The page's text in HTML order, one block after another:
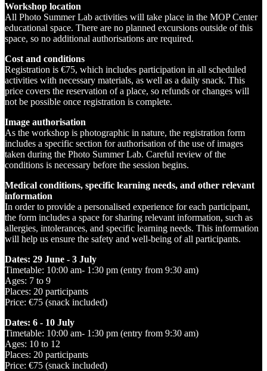
Workshop location‌‌‍
All Photo Summer Lab activities will take place in the MOP Center
educational space. There are no planned excursions outside of this
space, so no additional authorisations are required.
Cost and conditions‍
Registration is €75, which includes participation in all scheduled
activities with necessary materials, as well as a daily snack. This
price covers the reservation of a place, so refunds or changes will
not be possible once registration is complete.
Image authorisation
As the workshop is photographic in nature, the registration form
includes a specific section for authorisation of the use of images
taken during the Photo Summer Lab. Careful review of the
conditions is necessary before the session begins.
Medical conditions, specific learning needs, and other relevant
information
In order to provide a personalised experience for each participant,
the form includes a space for sharing relevant information, such as
allergies, intolerances, and specific learning needs. This information
will help us ensure the safety and well-being of all participants.
Dates: 29 June - 3 July
Timetable: 10:00 am- 1:30 pm (entry from 9:30 am)
Ages: 7 to 9
Places: 20 participants
Price: €75 (snack included)
Dates: 6 - 10 July
Timetable: 10:00 am- 1:30 pm (entry from 9:30 am)
Ages: 10 to 12
Places: 20 participants
Price: €75 (snack included)